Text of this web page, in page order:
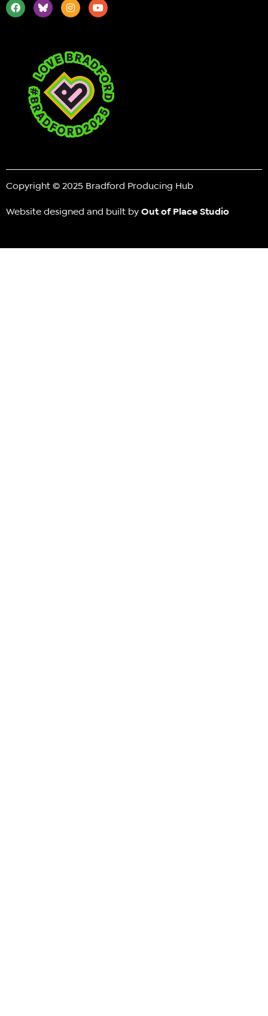
Copyright © 2025 Bradford Producing Hub
Website designed and built byOut of Place Studio